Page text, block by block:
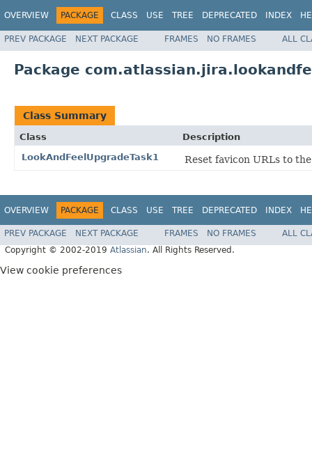
OVERVIEW PACKAGE CLASS USE TREE DEPRECATED INDEX
PREV PACKAGE NEXT PACKAGE FRAMES NO FRAMES ALL
Package
Class Summary
Class
Description
LookAndFeelUpgradeTask1
Reset favicon URLs to
OVERVIEW PACKAGE CLASS USE TREE DEPRECATED INDEX
PREV PACKAGE NEXT PACKAGE FRAMES NO FRAMES
ALL
Copyright © 2002-2019 Atlassian. All Rights Reserved.
View cookie preferences